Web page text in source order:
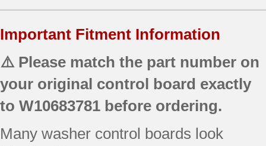
Important Fitment Information
⚠️ Please match the part number on
your original control board exactly
to W10683781 before ordering.
Many washer control boards look